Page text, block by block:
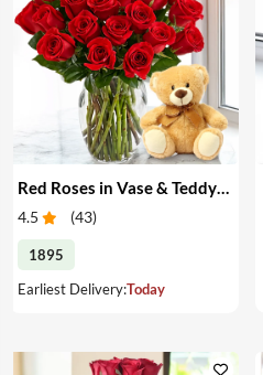
Red Roses in Vase & Teddy Bear
4.5 (43)
1895
Earliest Delivery:Today